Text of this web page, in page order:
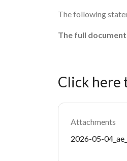
The following
The full
Click here
Attachments
Document
2026-05-